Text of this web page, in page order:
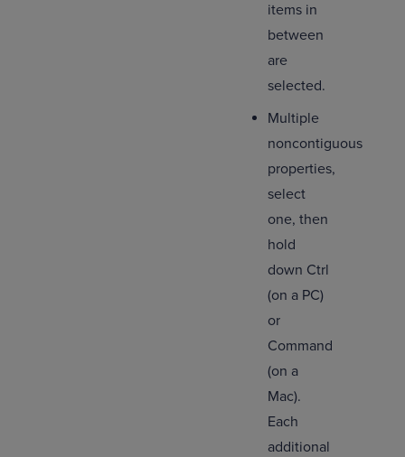
items in
between
are
selected.
Multiple
noncontiguous
properties,
select
one, then
hold
down Ctrl
(on a PC)
or
Command
(on a
Mac).
Each
additional